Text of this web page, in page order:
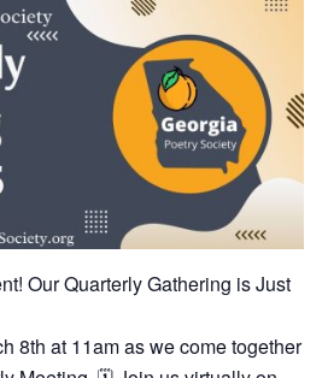
Our Quarterly Gathering is Just
8th at 11am as we come together